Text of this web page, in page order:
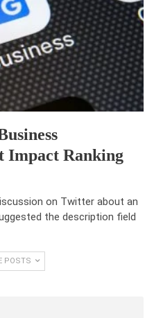
Impact Ranking
on Twitter about an
the description field
POSTS